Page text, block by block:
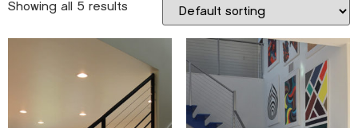
Showing all 5 results